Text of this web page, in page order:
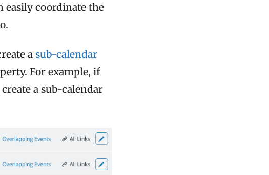
easily coordinate the
a sub-calendar
For example, if
a sub-calendar